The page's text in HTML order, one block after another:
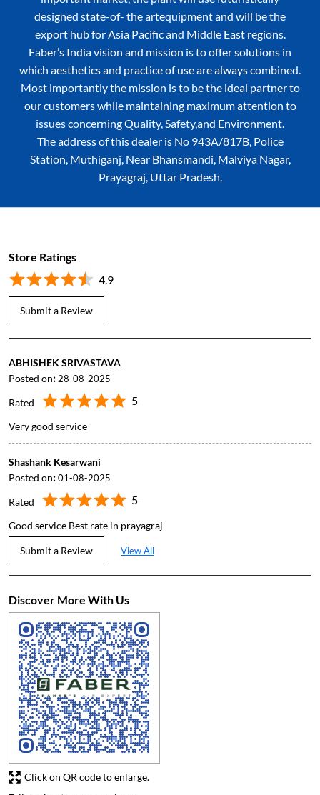
designed state-of- the artequipment and will be the
export hub for Asia Pacific and Middle East regions.
Faber’s India vision and mission is to offer solutions in
which aesthetics and practice of use are always combined.
Most importantly the mission is to be the ideal partner to
our customers while maintaining maximum attention to
issues concerning Quality, Safety,and Environment.
The address of this dealer is No 943A/817B, Police
Station, Muthiganj, Near Bhansmandi, Malviya Nagar,
Prayagraj, Uttar Pradesh.
Store Ratings
4.9
Submit a Review
ABHISHEK SRIVASTAVA
Posted on: 28-08-2025
Rated 5
Very good service
Shashank Kesarwani
Posted on:01-08-2025
Rated 5
Good service Best rate in prayagraj
Submit a Review View All
Discover More With Us
Click on QR code to enlarge.